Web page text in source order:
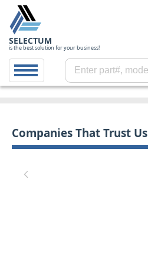
SELECTUM
is the best solution for your business!
Companies That Trust Us